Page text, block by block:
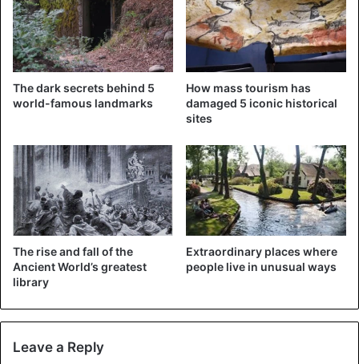
©AFP
The dark secrets behind 5
world-famous landmarks
How mass tourism has
damaged 5 iconic historical
sites
The rise and fall of the
Ancient World’s greatest
library
Extraordinary places where
people live in unusual ways
Leave a Reply